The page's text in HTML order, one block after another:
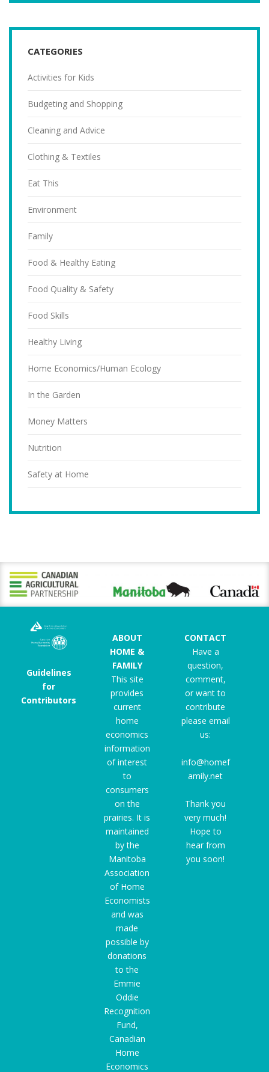
CATEGORIES
Activities for Kids
Budgeting and Shopping
Cleaning and Advice
Clothing & Textiles
Eat This
Environment
Family
Food & Healthy Eating
Food Quality & Safety
Food Skills
Healthy Living
Home Economics/Human Ecology
In the Garden
Money Matters
Nutrition
Safety at Home
Guidelines
for
Contributors
ABOUT
HOME &
FAMILY
This site
provides
current
home
economics
information
of interest
to
consumers
on the
prairies. It is
maintained
by the
Manitoba
Association
of Home
Economists
and was
made
possible by
donations
to the
Emmie
Oddie
Recognition
Fund,
Canadian
Home
Economics
CONTACT
Have a
question,
comment,
or want to
contribute
please email
us:
info@homef
amily.net
Thank you
very much!
Hope to
hear from
you soon!